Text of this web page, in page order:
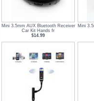
Mini 3.5mm AUX Bluetooth Receiver
Car Kit Hands fr
$14.99
Mini